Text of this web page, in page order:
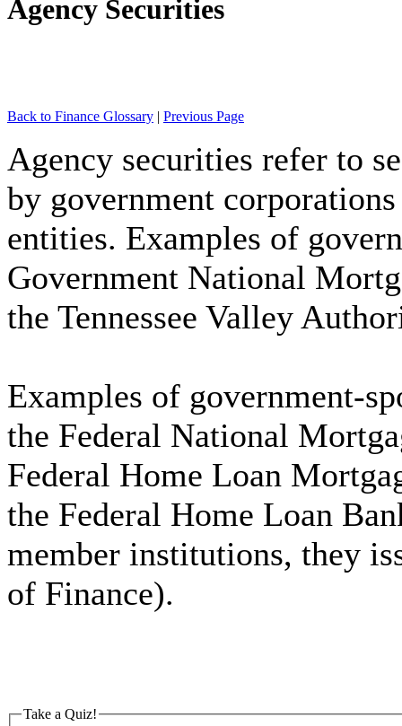
Agency Securities
Back to Finance Glossary | Previous Page
Agency securities refer to
by government
entities. Examples of
Government National
the Tennessee Valley
Examples of government-
the Federal National
Federal Home Loan
the Federal Home Loan
member institutions, they
of Finance).
Take a Quiz!